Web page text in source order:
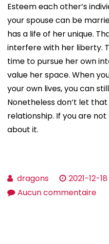
Esteem each other’s
your spouse can be
has a life of her unique.
interfere with her liberty.
time to pursue her own
value her space. When
your own lives, you can
Nonetheless don’t let
relationship. If you are
about it.
dragons 2021-12-18
Aucun commentairesur